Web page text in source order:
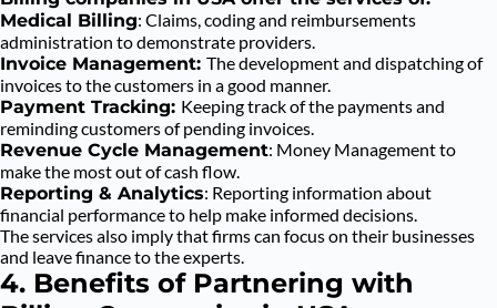
Medical Billing: Claims, coding and reimbursements
administration to demonstrate providers.
Invoice Management: The development and dispatching of
invoices to the customers in a good manner.
Payment Tracking: Keeping track of the payments and
reminding customers of pending invoices.
Revenue Cycle Management: Money Management to
make the most out of cash flow.
Reporting & Analytics: Reporting information about
financial performance to help make informed decisions.
The services also imply that firms can focus on their businesses
and leave finance to the experts.
4. Benefits of Partnering with